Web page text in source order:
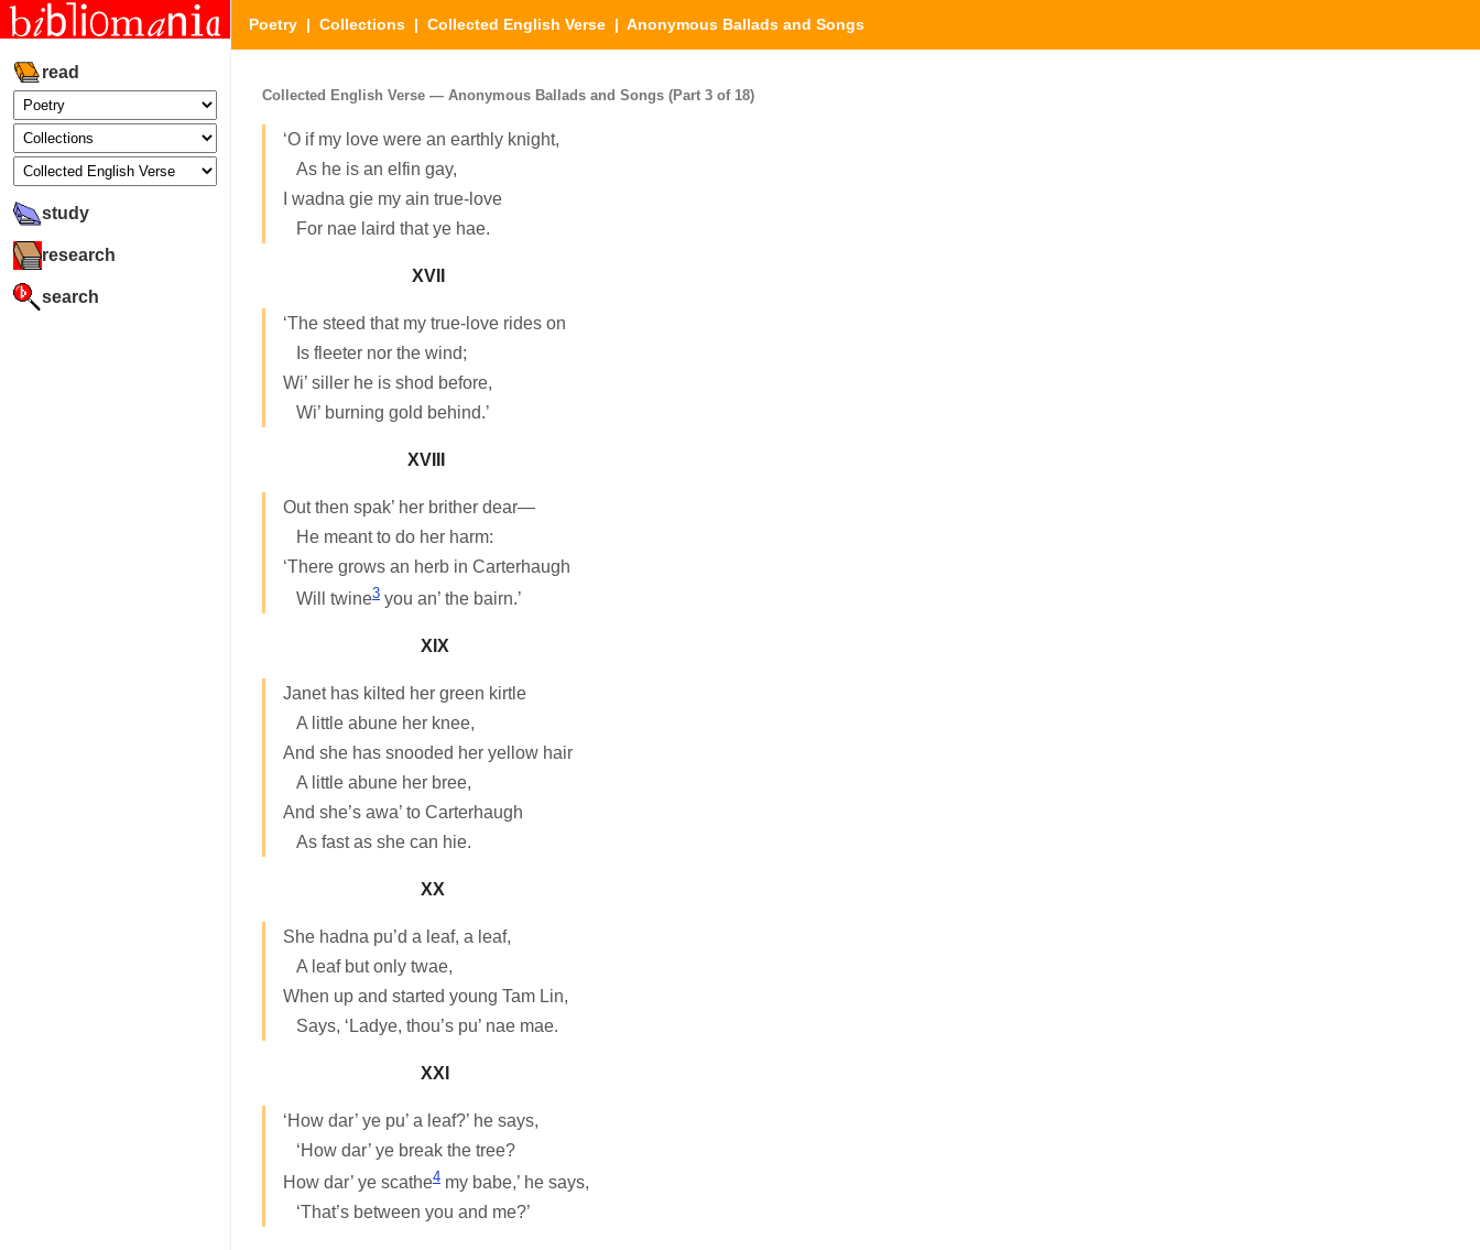
read
study
research
search
Poetry | Collections | Collected English Verse | Anonymous Ballads and Songs
Collected English Verse — Anonymous Ballads and Songs (Part 3 of 18)
‘O if my love were an earthly knight,
As he is an elfin gay,
I wadna gie my ain true-love
For nae laird that ye hae.
XVII
‘The steed that my true-love rides on
Is fleeter nor the wind;
Wi’ siller he is shod before,
Wi’ burning gold behind.’
XVIII
Out then spak’ her brither dear—
He meant to do her harm:
‘There grows an herb in Carterhaugh
Will twine3 you an’ the bairn.’
XIX
Janet has kilted her green kirtle
A little abune her knee,
And she has snooded her yellow hair
A little abune her bree,
And she’s awa’ to Carterhaugh
As fast as she can hie.
XX
She hadna pu’d a leaf, a leaf,
A leaf but only twae,
When up and started young Tam Lin,
Says, ‘Ladye, thou’s pu’ nae mae.
XXI
‘How dar’ ye pu’ a leaf?’ he says,
‘How dar’ ye break the tree?
How dar’ ye scathe4 my babe,’ he says,
‘That’s between you and me?’